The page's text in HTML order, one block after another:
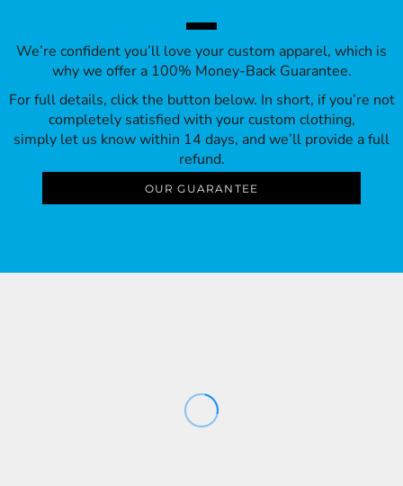
We’re confident you’ll love your custom apparel, which is
why we offer a 100% Money-Back Guarantee.
For full details, click the button below. In short, if you’re not
completely satisfied with your custom clothing,
simply let us know within 14 days, and we’ll provide a full
refund.
OUR GUARANTEE